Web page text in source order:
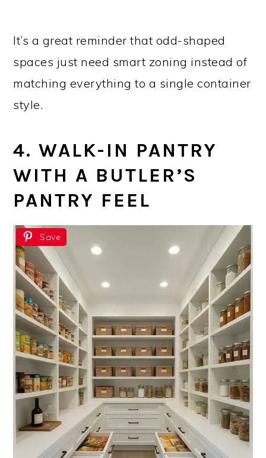
It’s a great reminder that odd-shaped
spaces just need smart zoning instead of
matching everything to a single container
style.
4. WALK-IN PANTRY
WITH A BUTLER’S
PANTRY FEEL
Save